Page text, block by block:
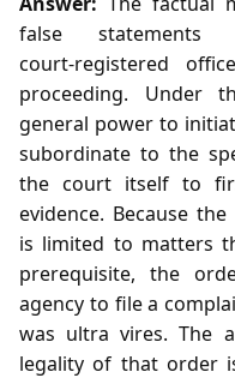
false
court‑registered
proceeding. Under
general power to
subordinate to the
the court itself to
evidence. Because
is limited to matters
prerequisite, the
agency to file a
was ultra vires. The
legality of that order